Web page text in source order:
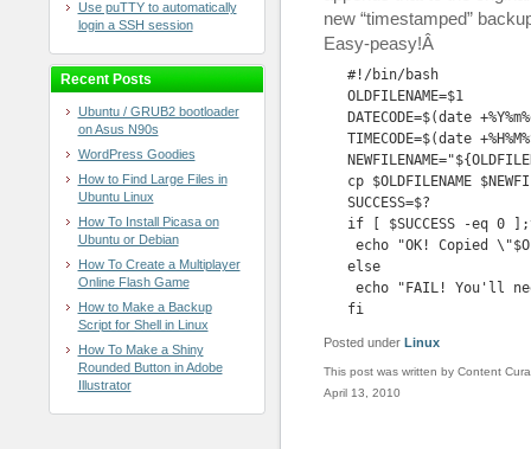
Use puTTY to automatically
login a SSH session
Recent Posts
Ubuntu / GRUB2 bootloader
on Asus N90s
WordPress Goodies
How to Find Large Files in
Ubuntu Linux
How To Install Picasa on
Ubuntu or Debian
How To Create a Multiplayer
Online Flash Game
How to Make a Backup
Script for Shell in Linux
How To Make a Shiny
Rounded Button in Adobe
Illustrator
new “timestamped”
Easy-peasy!Â
#!/bin/bash
OLDFILENAME=$1
DATECODE=$(date
TIMECODE=$(date
cp $OLDFILENAME
SUCCESS=$?
if [ $SUCCESS -eq 0
echo "OK! Copied
else
echo "FAIL!
fi
Posted under Linux
This post was written by Content
April 13, 2010